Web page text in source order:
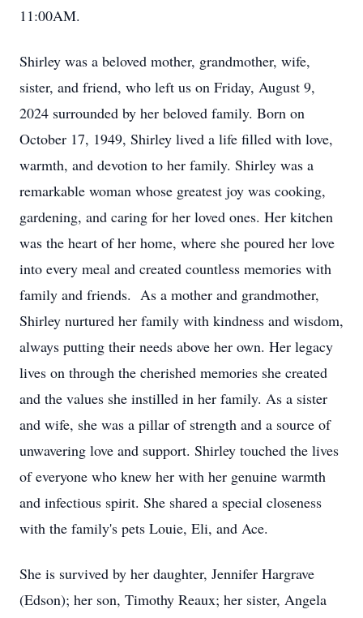
11:00AM.
Shirley was a beloved mother, grandmother, wife,
sister, and friend, who left us on Friday, August 9,
2024 surrounded by her beloved family. Born on
October 17, 1949, Shirley lived a life filled with love,
warmth, and devotion to her family. Shirley was a
remarkable woman whose greatest joy was cooking,
gardening, and caring for her loved ones. Her kitchen
was the heart of her home, where she poured her love
into every meal and created countless memories with
family and friends. As a mother and grandmother,
Shirley nurtured her family with kindness and wisdom,
always putting their needs above her own. Her legacy
lives on through the cherished memories she created
and the values she instilled in her family. As a sister
and wife, she was a pillar of strength and a source of
unwavering love and support. Shirley touched the lives
of everyone who knew her with her genuine warmth
and infectious spirit. She shared a special closeness
with the family's pets Louie, Eli, and Ace.
She is survived by her daughter, Jennifer Hargrave
(Edson); her son, Timothy Reaux; her sister, Angela